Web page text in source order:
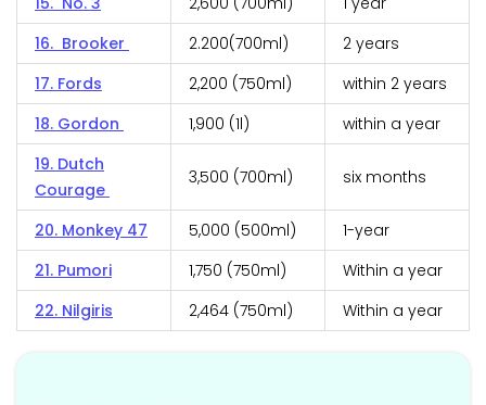
16. Brooker
₹2.200(700ml)
2 years
17. Fords
₹2,200 (750ml)
within 2 years
18. Gordon
₹1,900 (1l)
within a year
19. Dutch
Courage
₹3,500 (700ml) six months
20. Monkey 47 ₹5,000 (500ml)
1-year
21. Pumori
₹1,750 (750ml)
Within a year
22. Nilgiris
₹2,464 (750ml) Within a year